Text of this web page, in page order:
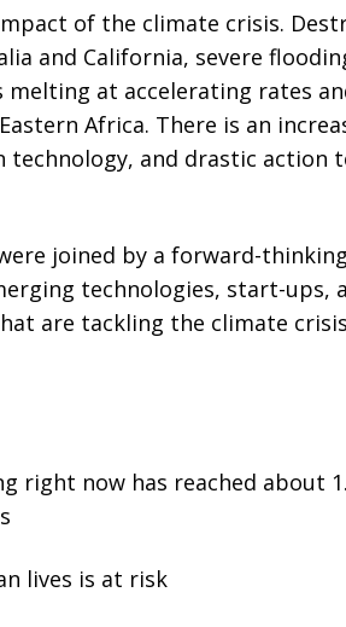
of the climate crisis.
and California, severe
melting at accelerating rates
Africa. There is an
technology, and drastic action
joined by a forward-
technologies, start-ups,
are tackling the climate
right now has reached about
lives is at risk